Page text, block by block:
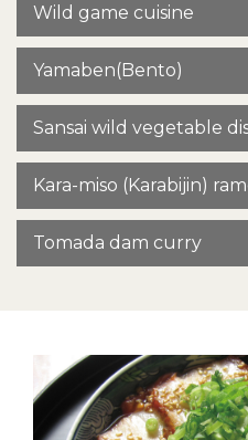
Wild game cuisine
Yamaben(Bento)
Sansai wild vegetable
Kara-miso (Karabijin)
Tomada dam curry